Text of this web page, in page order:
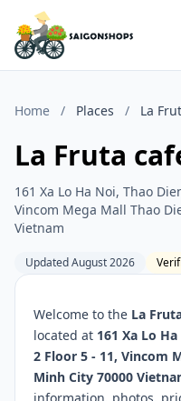
Home / Places / La
La Fruta
161 Xa Lo Ha Noi, Thao
Vincom Mega Mall Thao
Vietnam
Updated August 2026
Welcome to the La
located at 161 Xa Lo
2 Floor 5 - 11, Vincom
Minh City 70000